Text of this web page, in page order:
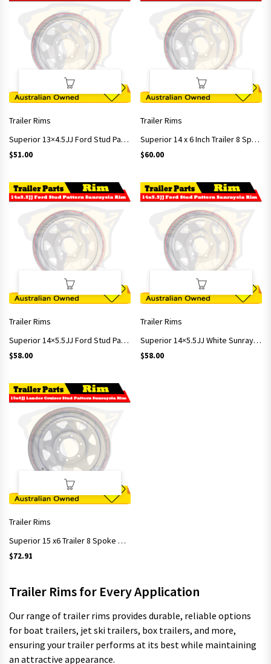
Trailer Rims
Superior 13×4.5JJ Ford Stud Pattern Sunraysia Rim
$51.00
Trailer Rims
Superior 14 x 6 Inch Trailer 8 Spoke Sunraysia rim White Ford Stud Pattern ET+15
$60.00
Trailer Rims
Superior 14×5.5JJ Ford Stud Pattern Sunraysia Rim
$58.00
Trailer Rims
Superior 14×5.5JJ White Sunraysia Rim with Ford Stud Pattern, ET+15/ CB 84
$58.00
Trailer Rims
Superior 15 x6 Trailer 8 Spoke Sunraysia rim 15 x 6″ White 6 Stud Land Cruiser
$72.91
Trailer Rims for Every Application
Our range of trailer rims provides durable, reliable options
for boat trailers, jet ski trailers, box trailers, and more,
ensuring your trailer performs at its best while maintaining
an attractive appearance.